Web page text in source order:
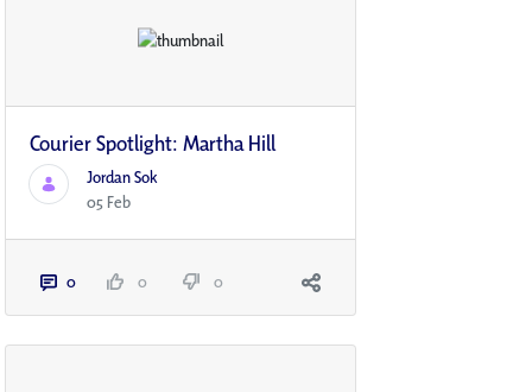
Courier Spotlight: Martha Hill
Jordan Sok
05 Feb
0 0 0